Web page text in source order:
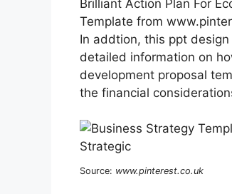
Brilliant Action Plan For
Template from
In addtion, this ppt
detailed information on
development proposal
the financial
Source: www.pinterest.co.uk